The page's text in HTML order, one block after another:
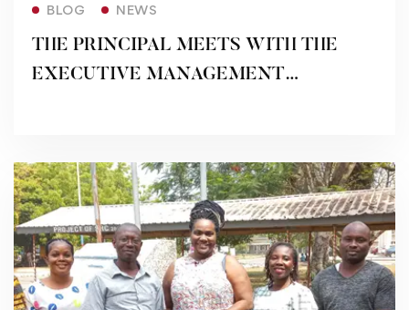
BLOG NEWS
THE PRINCIPAL MEETS WITH THE
EXECUTIVE MANAGEMENT